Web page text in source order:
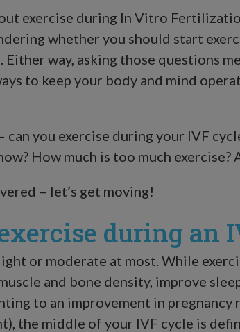
exercise during In Vitro
whether you should start
Either way, asking those questions
to keep your body and mind
can you exercise during your IVF
How much is too much exercise?
– let’s get moving!
during an
or moderate at most. While
and bone density, improve
to an improvement in pregnancy
the middle of your IVF cycle is